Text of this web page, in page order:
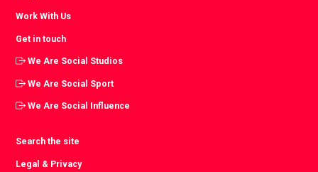
Work With Us
Get in touch
We Are Social Studios
We Are Social Sport
We Are Social Influence
Search the site
Legal & Privacy